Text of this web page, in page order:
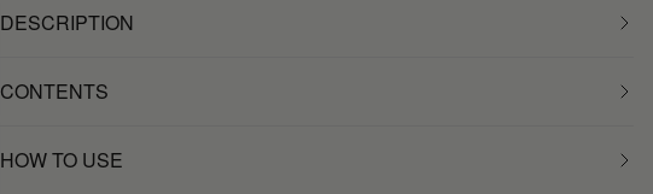
DESCRIPTION
CONTENTS
HOW TO USE